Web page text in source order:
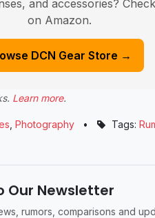
and accessories?
on Amazon.
DCN Gear Store →
Learn more.
Photography • Tags:
Our Newsletter
rumors, comparisons and